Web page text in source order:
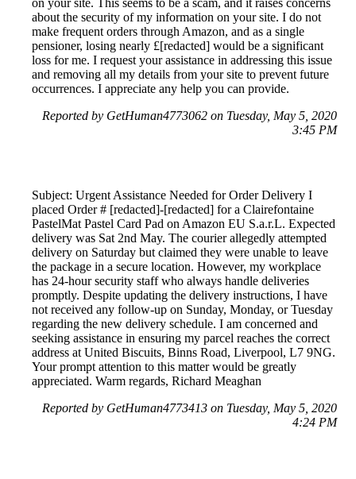
about the security of my information on your site. I do not
make frequent orders through Amazon, and as a single
pensioner, losing nearly £[redacted] would be a significant
loss for me. I request your assistance in addressing this issue
and removing all my details from your site to prevent future
occurrences. I appreciate any help you can provide.
Reported by GetHuman4773062 on Tuesday, May 5, 2020
3:45 PM
Subject: Urgent Assistance Needed for Order Delivery I
placed Order # [redacted]-[redacted] for a Clairefontaine
PastelMat Pastel Card Pad on Amazon EU S.a.r.L. Expected
delivery was Sat 2nd May. The courier allegedly attempted
delivery on Saturday but claimed they were unable to leave
the package in a secure location. However, my workplace
has 24-hour security staff who always handle deliveries
promptly. Despite updating the delivery instructions, I have
not received any follow-up on Sunday, Monday, or Tuesday
regarding the new delivery schedule. I am concerned and
seeking assistance in ensuring my parcel reaches the correct
address at United Biscuits, Binns Road, Liverpool, L7 9NG.
Your prompt attention to this matter would be greatly
appreciated. Warm regards, Richard Meaghan
Reported by GetHuman4773413 on Tuesday, May 5, 2020
4:24 PM